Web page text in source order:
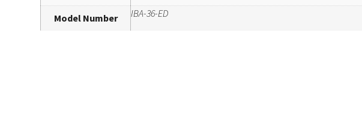
Model Number IBA-36-ED